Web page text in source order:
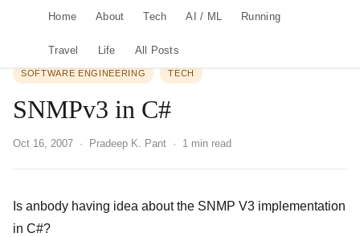
Home About Tech AI / ML Running
Travel Life All Posts
SOFTWARE ENGINEERING TECH
SNMPv3 in C#
Oct 16, 2007 · Pradeep K. Pant · 1 min read
Is anbody having idea about the SNMP V3 implementation
in C#?